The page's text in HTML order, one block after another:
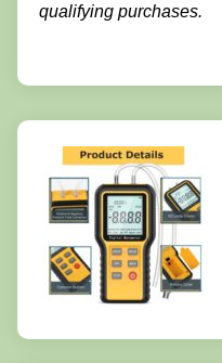
qualifying purchases.